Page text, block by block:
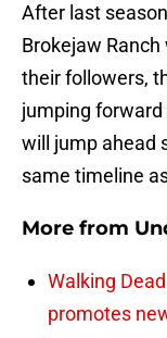
After last
Brokejaw
their followers,
jumping forward
will jump ahead
same timeline
More from
Walking
promotes